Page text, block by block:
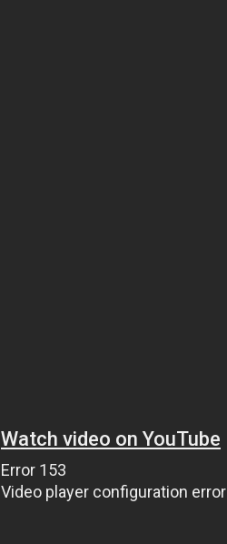
Watch video on YouTube
Error 153
Video player configuration error